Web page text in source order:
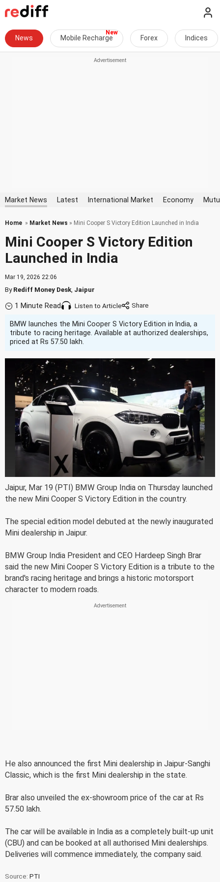
News Mobile Recharge Forex Indices
Market News Latest International Market Economy
Home » Market News » Mini Cooper S Victory Edition Launched in India
Mini Cooper S Victory Edition
Launched in India
Mar 19, 2026 22:06
ByRediff Money Desk Jaipur
1 Minute Read Listen to Article
BMW launches the Mini Cooper S Victory Edition in India, a
tribute to racing heritage. Available at authorized dealerships,
priced at Rs 57.50 lakh.
Jaipur, Mar 19 (PTI) BMW Group India on Thursday launched
the new Mini Cooper S Victory Edition in the country.
The special edition model debuted at the newly inaugurated
Mini dealership in Jaipur.
BMW Group India President and CEO Hardeep Singh Brar
said the new Mini Cooper S Victory Edition is a tribute to the
brand's racing heritage and brings a historic motorsport
character to modern roads.
He also announced the first Mini dealership in Jaipur-Sanghi
Classic, which is the first Mini dealership in the state.
Brar also unveiled the ex-showroom price of the car at Rs
57.50 lakh.
The car will be available in India as a completely built-up unit
(CBU) and can be booked at all authorised Mini dealerships.
Deliveries will commence immediately, the company said.
Source: PTI